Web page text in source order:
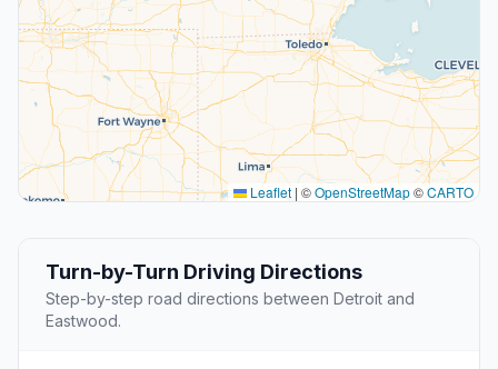
Leaflet | ©OpenStreetMap©CARTO
Turn-by-Turn Driving Directions
Step-by-step road directions between Detroit and
Eastwood.